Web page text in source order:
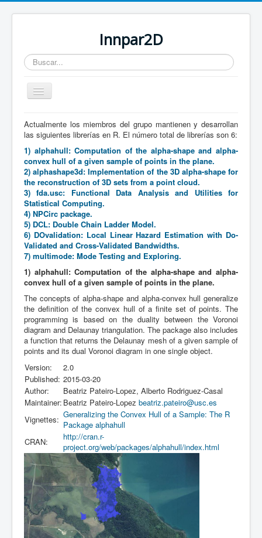
Innpar2D
Buscar...
Cambiar
navegación
Está aquí: Inicio Producción científica Software
Actualmente los miembros del grupo mantienen y desarrollan
las siguientes librerías en R. El número total de librerías son 6:
1) alphahull: Computation of the alpha-shape and alpha-
convex hull of a given sample of points in the plane.
2) alphashape3d: Implementation of the 3D alpha-shape for
the reconstruction of 3D sets from a point cloud.
3) fda.usc: Functional Data Analysis and Utilities for
Statistical Computing.
4) NPCirc package.
5) DCL: Double Chain Ladder Model.
6) DOvalidation: Local Linear Hazard Estimation with Do-
Validated and Cross-Validated Bandwidths.
7) multimode: Mode Testing and Exploring.
1) alphahull: Computation of the alpha-shape and alpha-
convex hull of a given sample of points in the plane.
The concepts of alpha-shape and alpha-convex hull generalize
the definition of the convex hull of a finite set of points. The
programming is based on the duality between the Voronoi
diagram and Delaunay triangulation. The package also includes
a function that returns the Delaunay mesh of a given sample of
points and its dual Voronoi diagram in one single object.
Version:
2.0
Published: 2015-03-20
Author:
Beatriz Pateiro-Lopez, Alberto Rodriguez-Casal
Maintainer: Beatriz Pateiro-Lopez beatriz.pateiro@usc.es
Vignettes: Generalizing the Convex Hull of a Sample: The R
Package alphahull
CRAN:
http://cran.r-
project.org/web/packages/alphahull/index.html